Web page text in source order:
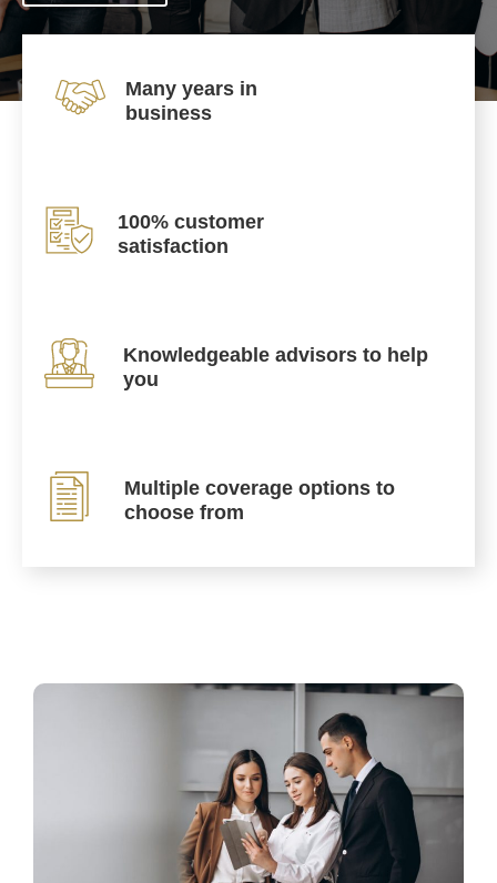
Many years in
business
100% customer
satisfaction
Knowledgeable advisors to help
you
Multiple coverage options to
choose from